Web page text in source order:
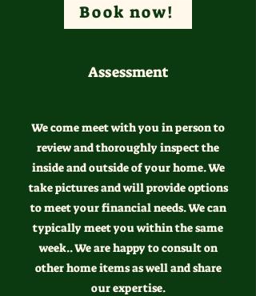
Book now!
Assessment
We come meet with you in person to
review and thoroughly inspect the
inside and outside of your home. We
take pictures and will provide options
to meet your financial needs. We can
typically meet you within the same
week.. We are happy to consult on
other home items as well and share
our expertise.